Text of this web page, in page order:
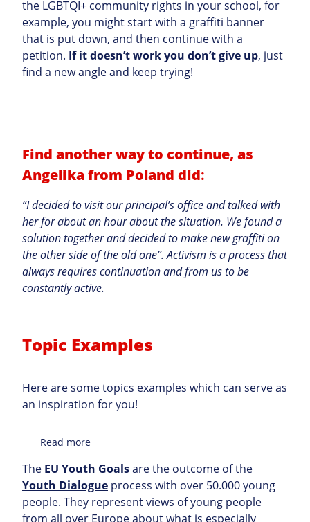
the LGBTQI+ community rights in your school, for
example, you might start with a graffiti banner
that is put down, and then continue with a
petition. If it doesn’t work you don’t give up, just
find a new angle and keep trying!
Find another way to continue, as
Angelika from Poland did:
“I decided to visit our principal’s office and talked with
her for about an hour about the situation. We found a
solution together and decided to make new graffiti on
the other side of the old one”. Activism is a process that
always requires continuation and from us to be
constantly active.
Topic Examples
Here are some topics examples which can serve as
an inspiration for you!
Read more:
The EU Youth Goalsare the outcome of the
Youth Dialogue process with over 50.000 young
people. They represent views of young people
from all over Europe about what is especially